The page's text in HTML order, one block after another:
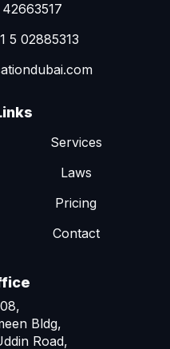
5 02885313
Services
Laws
Pricing
Contact
Bldg,
Road,